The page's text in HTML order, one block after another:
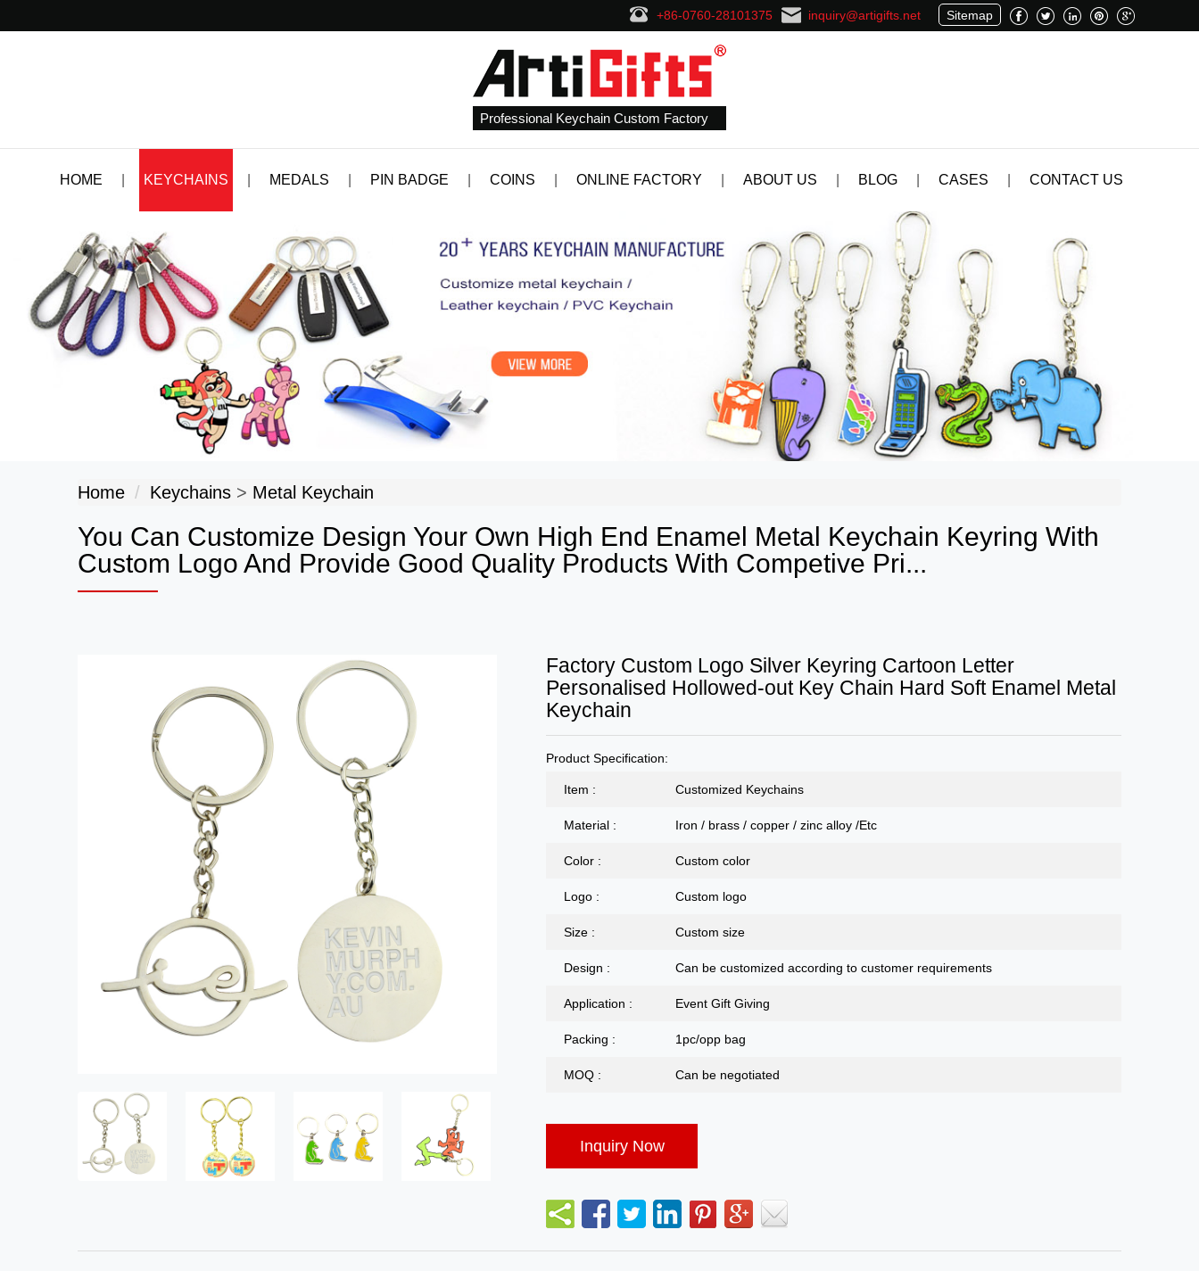
Sitemap
inquiry@artigifts.net
+86-0760-28101375
Professional Keychain Custom Factory
HOME KEYCHAINS MEDALS PIN BADGE COINS ONLINE FACTORY ABOUT US BLOG CASES CONTACT US
Home Keychains > Metal Keychain
You Can Customize Design Your Own High End Enamel Metal Keychain Keyring With
Custom Logo And Provide Good Quality Products With Competive Pri...
Factory Custom Logo Silver Keyring Cartoon Letter
Personalised Hollowed-out Key Chain Hard Soft Enamel Metal
Keychain
Product Specification:
Item : Customized Keychains
Material : Iron / brass / copper / zinc alloy /Etc
Color : Custom color
Logo : Custom logo
Size : Custom size
Design : Can be customized according to customer requirements
Application : Event Gift Giving
Packing : 1pc/opp bag
MOQ : Can be negotiated
Inquiry Now